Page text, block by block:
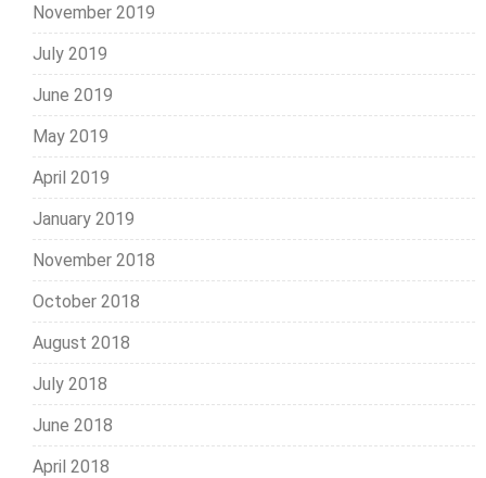
November 2019
July 2019
June 2019
May 2019
April 2019
January 2019
November 2018
October 2018
August 2018
July 2018
June 2018
April 2018